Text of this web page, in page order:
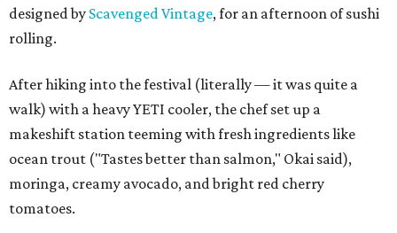
designed by Scavenged Vintage, for an afternoon of sushi
rolling.
After hiking into the festival (literally — it was quite a
walk) with a heavy YETI cooler, the chef set up a
makeshift station teeming with fresh ingredients like
ocean trout ("Tastes better than salmon," Okai said),
moringa, creamy avocado, and bright red cherry
tomatoes.